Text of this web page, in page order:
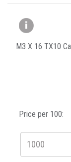
M3 X 16 TX10
Price per 100: